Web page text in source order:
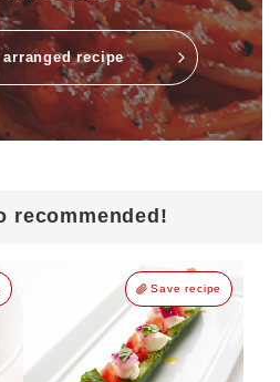
arranged recipe
recommended!
Save recipe